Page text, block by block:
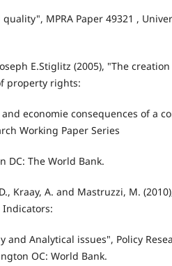
MPRA Paper 49321 ,
E.Stiglitz (2005), "The
property rights:
economie consequences of a
Working Paper Series
DC: The World Bank.
Kraay, A. and Mastruzzi, M.
Indicators:
and Analytical issues", Policy
OC: World Bank.